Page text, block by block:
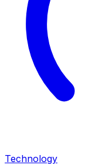
Technology